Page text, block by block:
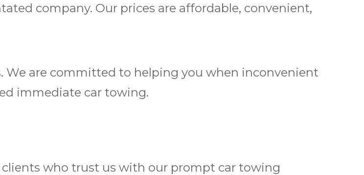
company. Our prices are affordable, convenient,
We are committed to helping you when inconvenient
immediate car towing.
who trust us with our prompt car towing